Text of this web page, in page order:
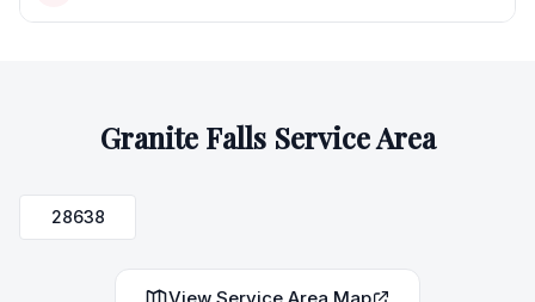
Granite FallsService Area
28638